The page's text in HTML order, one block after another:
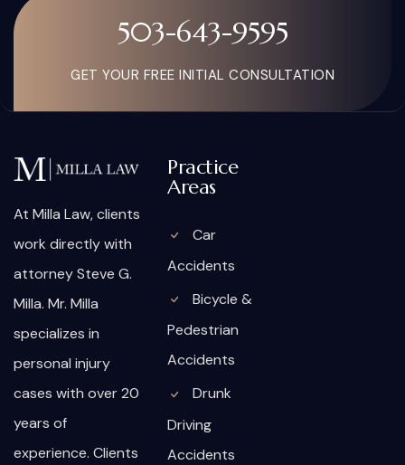
503-643-9595
GET YOUR FREE INITIAL CONSULTATION
At Milla Law, clients
work directly with
attorney Steve G.
Milla. Mr. Milla
specializes in
personal injury
cases with over 20
years of
experience. Clients
Practice
Areas
Car
Accidents
Bicycle &
Pedestrian
Accidents
Drunk
Driving
Accidents